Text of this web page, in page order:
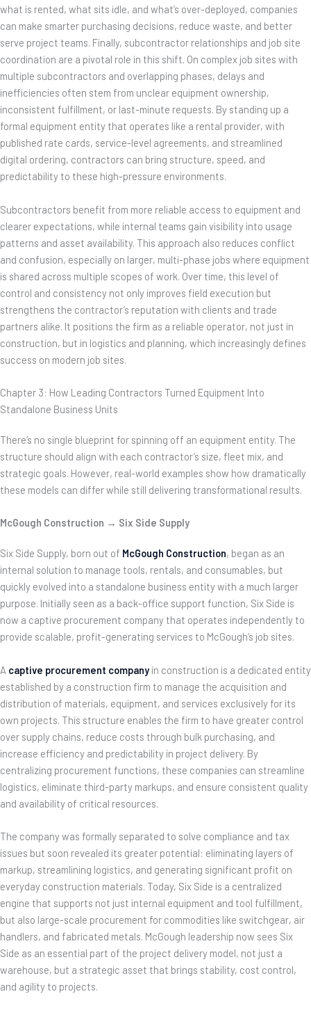
what is rented, what sits idle, and what’s over-deployed, companies
can make smarter purchasing decisions, reduce waste, and better
serve project teams. Finally, subcontractor relationships and job site
coordination are a pivotal role in this shift. On complex job sites with
multiple subcontractors and overlapping phases, delays and
inefficiencies often stem from unclear equipment ownership,
inconsistent fulfillment, or last-minute requests. By standing up a
formal equipment entity that operates like a rental provider, with
published rate cards, service-level agreements, and streamlined
digital ordering, contractors can bring structure, speed, and
predictability to these high-pressure environments.
Subcontractors benefit from more reliable access to equipment and
clearer expectations, while internal teams gain visibility into usage
patterns and asset availability. This approach also reduces conflict
and confusion, especially on larger, multi-phase jobs where equipment
is shared across multiple scopes of work. Over time, this level of
control and consistency not only improves field execution but
strengthens the contractor’s reputation with clients and trade
partners alike. It positions the firm as a reliable operator, not just in
construction, but in logistics and planning, which increasingly defines
success on modern job sites.
Chapter 3: How Leading Contractors Turned Equipment Into
Standalone Business Units
There’s no single blueprint for spinning off an equipment entity. The
structure should align with each contractor’s size, fleet mix, and
strategic goals. However, real-world examples show how dramatically
these models can differ while still delivering transformational results.
McGough Construction → Six Side Supply
Six Side Supply, born out of McGough Construction, began as an
internal solution to manage tools, rentals, and consumables, but
quickly evolved into a standalone business entity with a much larger
purpose. Initially seen as a back-office support function, Six Side is
now a captive procurement company that operates independently to
provide scalable, profit-generating services to McGough’s job sites.
A captive procurement company in construction is a dedicated entity
established by a construction firm to manage the acquisition and
distribution of materials, equipment, and services exclusively for its
own projects. This structure enables the firm to have greater control
over supply chains, reduce costs through bulk purchasing, and
increase efficiency and predictability in project delivery. By
centralizing procurement functions, these companies can streamline
logistics, eliminate third-party markups, and ensure consistent quality
and availability of critical resources.
The company was formally separated to solve compliance and tax
issues but soon revealed its greater potential: eliminating layers of
markup, streamlining logistics, and generating significant profit on
everyday construction materials. Today, Six Side is a centralized
engine that supports not just internal equipment and tool fulfillment,
but also large-scale procurement for commodities like switchgear, air
handlers, and fabricated metals. McGough leadership now sees Six
Side as an essential part of the project delivery model, not just a
warehouse, but a strategic asset that brings stability, cost control,
and agility to projects.